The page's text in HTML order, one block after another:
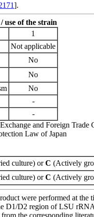
].
use of the strain
1
Not applicable
No
No
No
-
-
and Foreign Trade
Law of Japan
culture) orC (Actively
culture) orC (Actively
were performed at
D1/D2 region of LSU
the corresponding